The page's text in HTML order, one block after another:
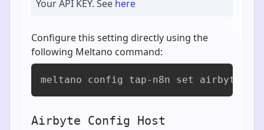
Your API KEY. See here
Configure this setting directly using the
following Meltano command:
meltano config tap-n8n set
Airbyte Config Host